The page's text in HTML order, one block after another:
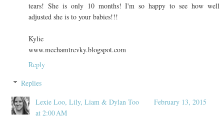
tears! She is only 10 months! I'm so happy to see how well
adjusted she is to your babies!!!
Kylie
www.mechamtrevky.blogspot.com
Reply
Replies
Lexie Loo, Lily, Liam & Dylan Too
February 13, 2015
at 2:00 AM